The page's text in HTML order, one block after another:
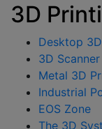
3D
Desktop
3D
Metal 3D
Industrial
EOS Zone
The 3D